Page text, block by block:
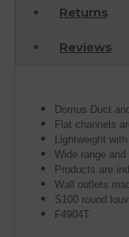
Returns
Reviews
Domus Duct
Flat channels
Lightweight
Wide range
Products are
Wall outlets
S100 round
F4904T